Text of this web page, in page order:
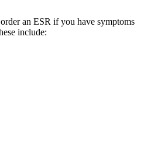
an ESR if you have symptoms
include: